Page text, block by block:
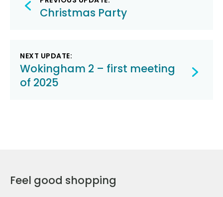
navigation
Christmas Party
NEXT UPDATE:
Wokingham 2 – first meeting
of 2025
Feel good shopping